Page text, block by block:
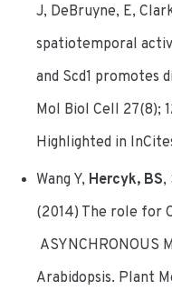
J, DeBruyne, E,
spatiotemporal
and Scd1 promotes
Mol Biol Cell 27(8);
Highlighted in
Wang Y, Hercyk, BS,
(2014) The role for
ASYNCHRONOUS
Arabidopsis. Plant